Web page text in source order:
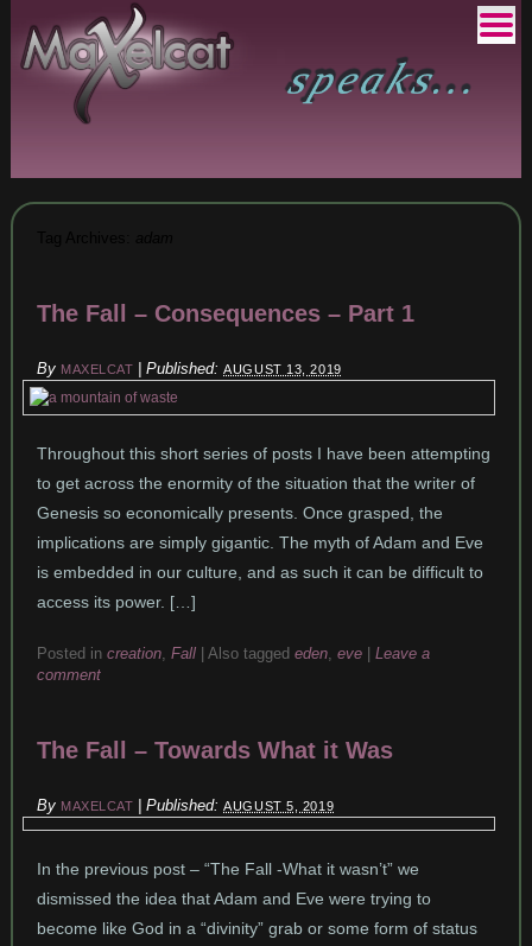
The Fall – Consequences – Part 1
By MAXELCAT |Published:AUGUST 13, 2019
Throughout this short series of posts I have been attempting
to get across the enormity of the situation that the writer of
Genesis so economically presents. Once grasped, the
implications are simply gigantic. The myth of Adam and Eve
is embedded in our culture, and as such it can be difficult to
access its power. […]
Posted in creation, Fall Also tagged eden, eve
Leave a
comment
The Fall – Towards What it Was
By MAXELCAT |Published:AUGUST 5, 2019
In the previous post – “The Fall -What it wasn’t” we
dismissed the idea that Adam and Eve were trying to
become like God in a “divinity” grab or some form of status